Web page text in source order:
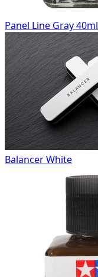
Panel Line Gray 40ml
Balancer White